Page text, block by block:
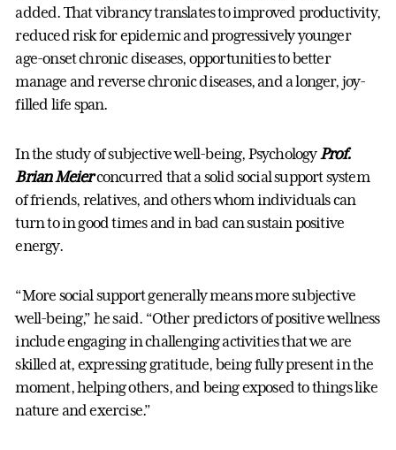
added. That vibrancy translates to improved productivity,
reduced risk for epidemic and progressively younger
age-onset chronic diseases, opportunities to better
manage and reverse chronic diseases, and a longer, joy-
filled life span.
In the study of subjective well-being, PsychologyProf.
Brian Meierconcurred that a solid social support system
of friends, relatives, and others whom individuals can
turn to in good times and in bad can sustain positive
energy.
“More social support generally means more subjective
well-being,” he said. “Other predictors of positive wellness
include engaging in challenging activities that we are
skilled at, expressing gratitude, being fully present in the
moment, helping others, and being exposed to things like
nature and exercise.”